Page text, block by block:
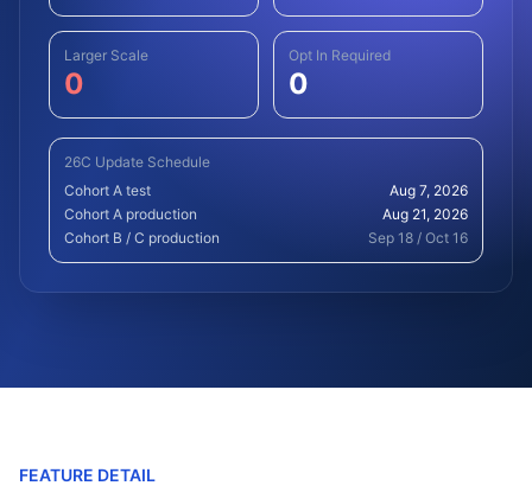
Larger Scale
0
Opt In Required
0
26C Update Schedule
Cohort A test
Aug 7, 2026
Cohort A production
Aug 21, 2026
Cohort B / C production
Sep 18 / Oct 16
FEATURE DETAIL